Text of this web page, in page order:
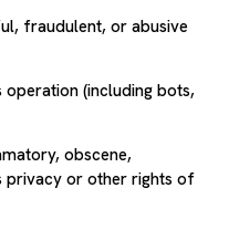
fraudulent, or abusive
operation (including bots,
obscene,
privacy or other rights of